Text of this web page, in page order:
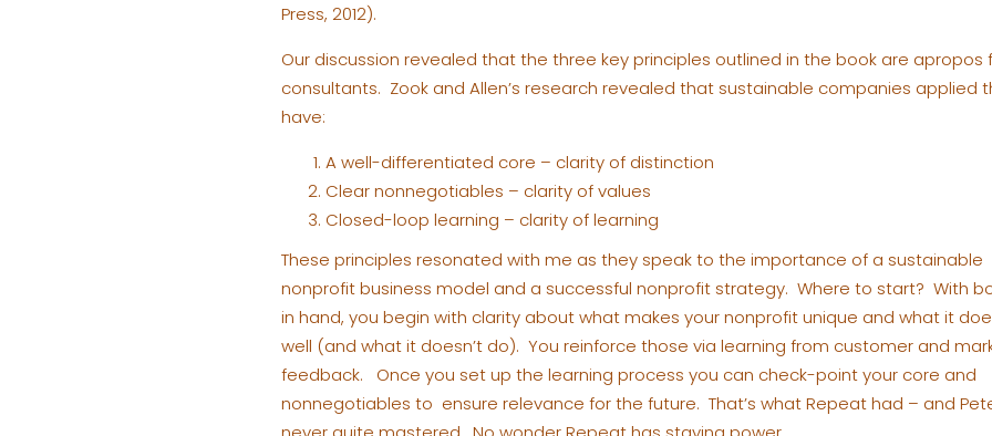
Press, 2012).
Our discussion revealed that the three key principles outlined in the book are apropos
consultants. Zook and Allen’s research revealed that sustainable companies applied
have:
A well-differentiated core – clarity of distinction
Clear nonnegotiables – clarity of values
Closed-loop learning – clarity of learning
These principles resonated with me as they speak to the importance of a sustainable
nonprofit business model and a successful nonprofit strategy. Where to start? With
in hand, you begin with clarity about what makes your nonprofit unique and what it
well (and what it doesn’t do). You reinforce those via learning from customer and
feedback. Once you set up the learning process you can check-point your core and
nonnegotiables to ensure relevance for the future. That’s what Repeat had – and